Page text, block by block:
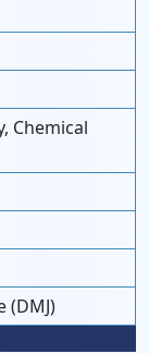
Chemical
(DMJ)